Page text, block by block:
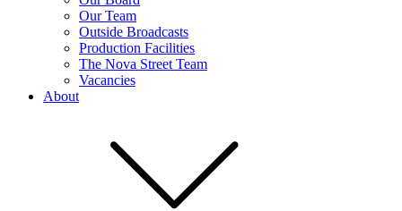
Our Team
Outside Broadcasts
Production Facilities
The Nova Street Team
Vacancies
About